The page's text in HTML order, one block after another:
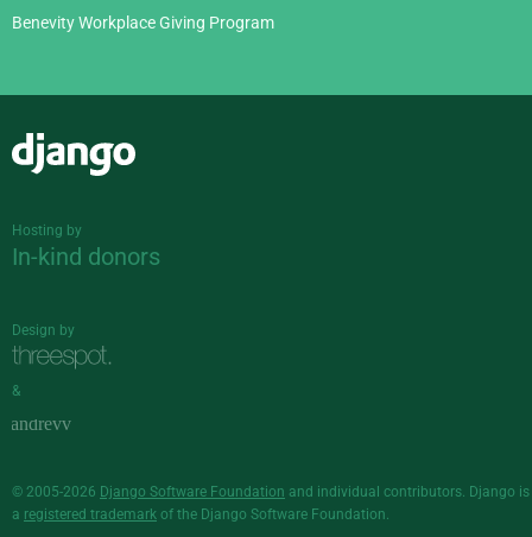
Benevity Workplace Giving Program
Hosting by
In-kind donors
Design by
&
© 2005-2026 Django Software Foundation and individual contributors. Django is
a registered trademark of the Django Software Foundation.